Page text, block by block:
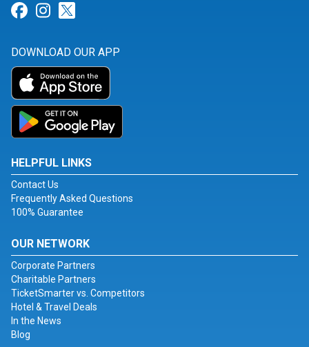
Link for Facebook
Link for Instagram
DOWNLOAD OUR APP
HELPFUL LINKS
Contact Us
Frequently Asked Questions
100% Guarantee
OUR NETWORK
Corporate Partners
Charitable Partners
TicketSmarter vs. Competitors
Hotel & Travel Deals
In the News
Blog